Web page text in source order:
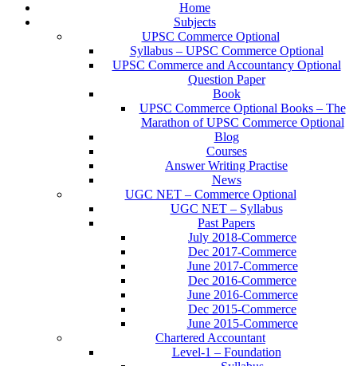
Home
Subjects
UPSC Commerce Optional
Syllabus – UPSC Commerce Optional
UPSC Commerce and Accountancy Optional
Question Paper
Book
UPSC Commerce Optional Books – The
Marathon of UPSC Commerce Optional
Blog
Courses
Answer Writing Practise
News
UGC NET – Commerce Optional
UGC NET – Syllabus
Past Papers
July 2018-Commerce
Dec 2017-Commerce
June 2017-Commerce
Dec 2016-Commerce
June 2016-Commerce
Dec 2015-Commerce
June 2015-Commerce
Chartered Accountant
Level-1 – Foundation